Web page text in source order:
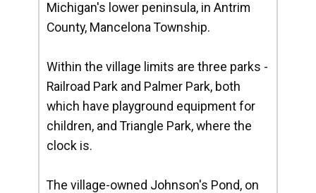
Michigan's lower peninsula, in Antrim
County, Mancelona Township.
Within the village limits are three parks -
Railroad Park and Palmer Park, both
which have playground equipment for
children, and Triangle Park, where the
clock is.
The village-owned Johnson's Pond, on